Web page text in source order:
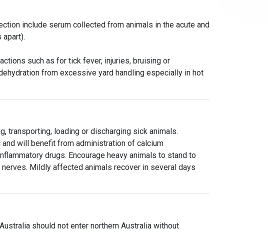
include serum collected from animals in the acute and
such as for tick fever, injuries, bruising or
from excessive yard handling especially in hot
transporting, loading or discharging sick animals.
will benefit from administration of calcium
drugs. Encourage heavy animals to stand to
Mildly affected animals recover in several days
should not enter northern Australia without